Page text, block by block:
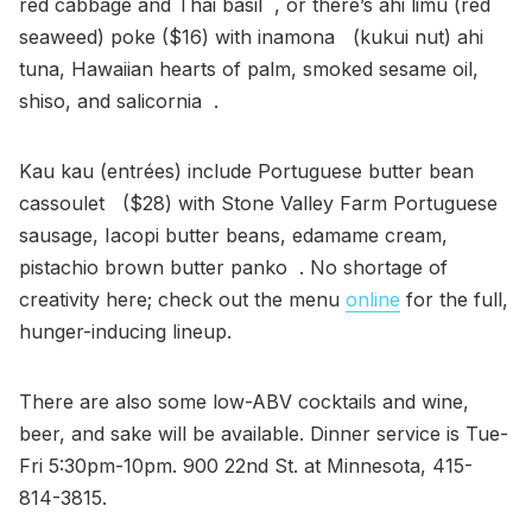
red cabbage and Thai basil , or there’s ahi limu (red
seaweed) poke ($16) with inamona (kukui nut) ahi
tuna, Hawaiian hearts of palm, smoked sesame oil,
shiso, and salicornia .
Kau kau (entrées) include Portuguese butter bean
cassoulet ($28) with Stone Valley Farm Portuguese
sausage, Iacopi butter beans, edamame cream,
pistachio brown butter panko . No shortage of
creativity here; check out the menu online for the full,
hunger-inducing lineup.
There are also some low-ABV cocktails and wine,
beer, and sake will be available. Dinner service is Tue-
Fri 5:30pm-10pm. 900 22nd St. at Minnesota, 415-
814-3815.